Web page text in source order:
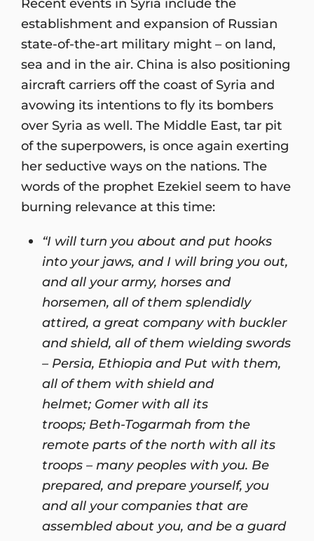
establishment and expansion of Russian
state-of-the-art military might – on land,
sea and in the air. China is also positioning
aircraft carriers off the coast of Syria and
avowing its intentions to fly its bombers
over Syria as well. The Middle East, tar pit
of the superpowers, is once again exerting
her seductive ways on the nations. The
words of the prophet Ezekiel seem to have
burning relevance at this time:
“I will turn you about and put hooks
into your jaws, and I will bring you out,
and all your army, horses and
horsemen, all of them splendidly
attired, a great company with buckler
and shield, all of them wielding swords
– Persia, Ethiopia and Put with them,
all of them with shield and
helmet; Gomer with all its
troops; Beth-Togarmah from the
remote parts of the north with all its
troops – many peoples with you. Be
prepared, and prepare yourself, you
and all your companies that are
assembled about you, and be a guard